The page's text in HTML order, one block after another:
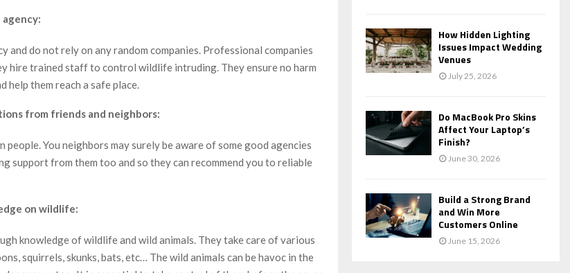
and do not rely on any random companies. Professional companies
hire trained staff to control wildlife intruding. They ensure no harm
help them reach a safe place.
from friends and neighbors:
people. You neighbors may surely be aware of some good agencies
support from them too and so they can recommend you to reliable
on wildlife:
knowledge of wildlife and wild animals. They take care of various
squirrels, skunks, bats, etc… The wild animals can be havoc in the
How Hidden Lighting
Issues Impact Wedding
Venues
July 25, 2026
Do MacBook Pro Skins
Affect Your Laptop’s
Finish?
June 30, 2026
Build a Strong Brand
and Win More
Customers Online
June 15, 2026